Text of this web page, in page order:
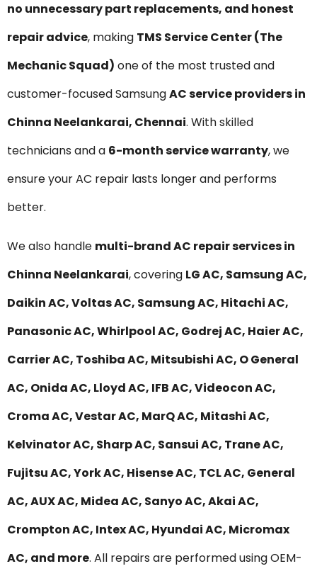
no unnecessary part replacements, and honest
repair advice, making TMS Service Center (The
Mechanic Squad) one of the most trusted and
customer-focused SamsungAC service providers in
Chinna Neelankarai, Chennai. With skilled
technicians and a 6-month service warranty, we
ensure your AC repair lasts longer and performs
better.
We also handle multi-brand AC repair services in
Chinna Neelankarai, covering LG AC, Samsung AC,
Daikin AC, Voltas AC, Samsung AC, Hitachi AC,
Panasonic AC, Whirlpool AC, Godrej AC, Haier AC,
Carrier AC, Toshiba AC, Mitsubishi AC, O General
AC, Onida AC, Lloyd AC, IFB AC, Videocon AC,
Croma AC, Vestar AC, MarQ AC, Mitashi AC,
Kelvinator AC, Sharp AC, Sansui AC, Trane AC,
Fujitsu AC, York AC, Hisense AC, TCL AC, General
AC, AUX AC, Midea AC, Sanyo AC, Akai AC,
Crompton AC, Intex AC, Hyundai AC, Micromax
AC, and more. All repairs are performed using OEM-